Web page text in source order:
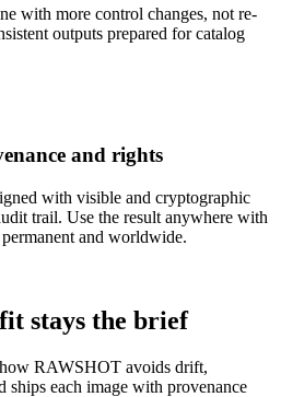
with more control changes, not re-
outputs prepared for catalog
and rights
with visible and cryptographic
trail. Use the result anywhere with
and worldwide.
stays the brief
RAWSHOT avoids drift,
ships each image with provenance